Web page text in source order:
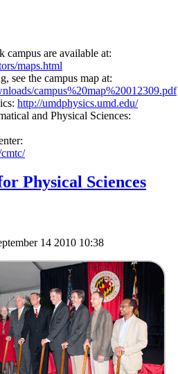
campus are available at:
maps.html
see the campus map at:
campus%20map%20012309.pdf
http://umdphysics.umd.edu/
and Physical Sciences:
Physical Sciences
14 2010 10:38